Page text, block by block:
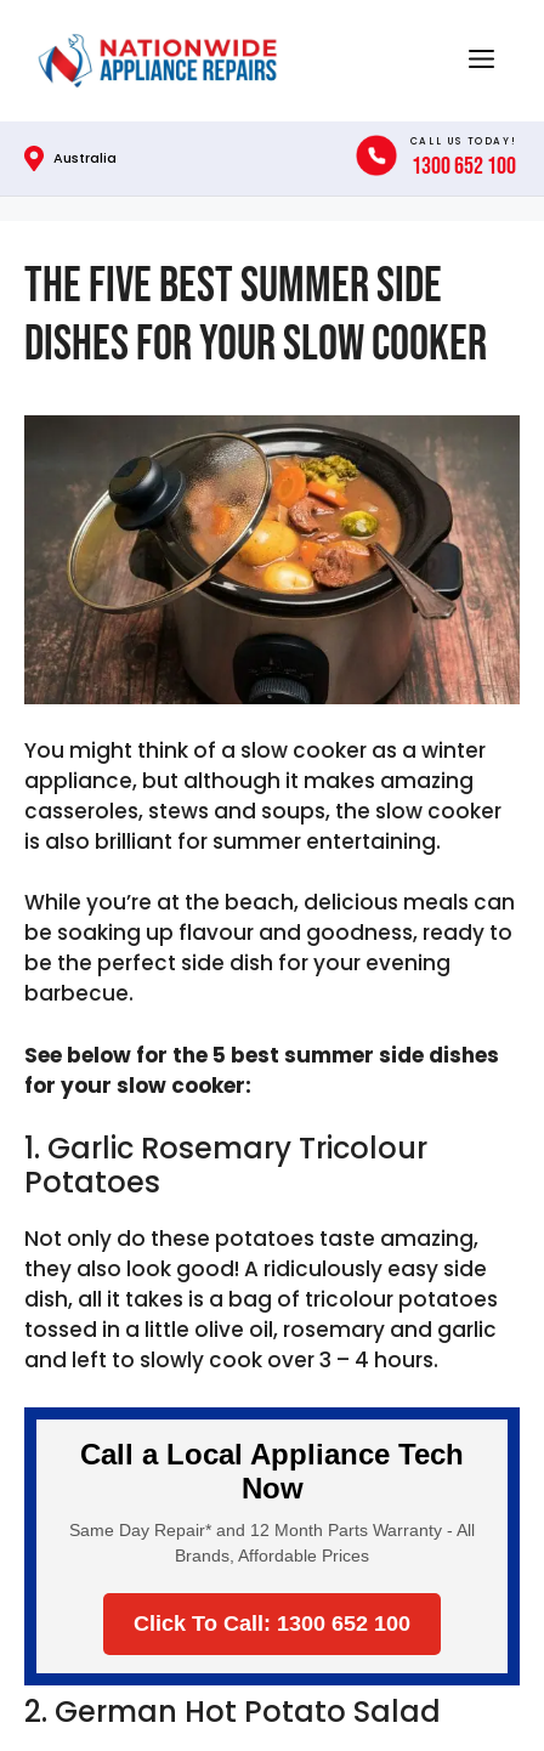
content
Menu
Australia
CALL US TODAY!
1300 652 100
The Five Best Summer Side
Dishes for Your Slow Cooker
You might think of a slow cooker as a winter
appliance, but although it makes amazing
casseroles, stews and soups, the slow cooker
is also brilliant for summer entertaining.
While you’re at the beach, delicious meals can
be soaking up flavour and goodness, ready to
be the perfect side dish for your evening
barbecue.
See below for the 5 best summer side dishes
for your slow cooker:
1. Garlic Rosemary Tricolour
Potatoes
Not only do these potatoes taste amazing,
they also look good! A ridiculously easy side
dish, all it takes is a bag of tricolour potatoes
tossed in a little olive oil, rosemary and garlic
and left to slowly cook over 3 – 4 hours.
Call a Local Appliance Tech
Now
Same Day Repair* and 12 Month Parts Warranty - All
Brands, Affordable Prices
Click To Call: 1300 652 100
2. German Hot Potato Salad